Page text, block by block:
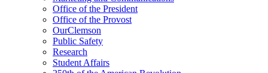
Office of the President
Office of the Provost
OurClemson
Public Safety
Research
Student Affairs